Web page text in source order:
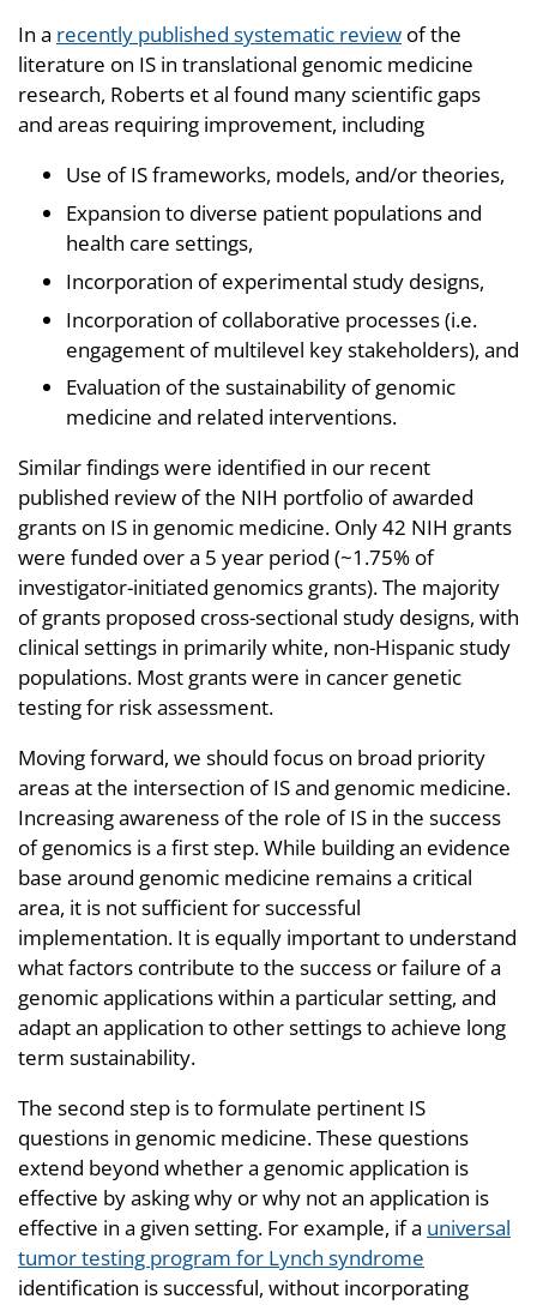
In a recently published systematic review of the
literature on IS in translational genomic medicine
research, Roberts et al found many scientific gaps
and areas requiring improvement, including
Use of IS frameworks, models, and/or theories,
Expansion to diverse patient populations and
health care settings,
Incorporation of experimental study designs,
Incorporation of collaborative processes (i.e.
engagement of multilevel key stakeholders), and
Evaluation of the sustainability of genomic
medicine and related interventions.
Similar findings were identified in our recent
published review of the NIH portfolio of awarded
grants on IS in genomic medicine. Only 42 NIH grants
were funded over a 5 year period (~1.75% of
investigator-initiated genomics grants). The majority
of grants proposed cross-sectional study designs, with
clinical settings in primarily white, non-Hispanic study
populations. Most grants were in cancer genetic
testing for risk assessment.
Moving forward, we should focus on broad priority
areas at the intersection of IS and genomic medicine.
Increasing awareness of the role of IS in the success
of genomics is a first step. While building an evidence
base around genomic medicine remains a critical
area, it is not sufficient for successful
implementation. It is equally important to understand
what factors contribute to the success or failure of a
genomic applications within a particular setting, and
adapt an application to other settings to achieve long
term sustainability.
The second step is to formulate pertinent IS
questions in genomic medicine. These questions
extend beyond whether a genomic application is
effective by asking why or why not an application is
effective in a given setting. For example, if a universal
tumor testing program for Lynch syndrome
identification is successful, without incorporating